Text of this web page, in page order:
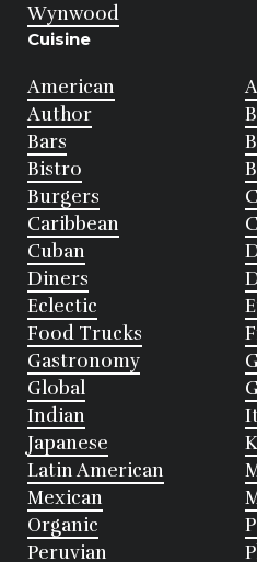
Wynwood
Cuisine
American
Author
Bars
Bistro
Burgers
Caribbean
Cuban
Diners
Eclectic
Food Trucks
Gastronomy
Global
Indian
Japanese
Latin American
Mexican
Organic
Peruvian